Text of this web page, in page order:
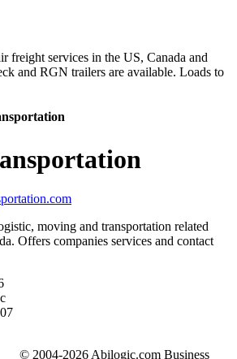
freight services in the US, Canada and
and RGN trailers are available. Loads to
moving and transportation related
Offers companies services and contact
© 2004-2026 Abilogic.com Business